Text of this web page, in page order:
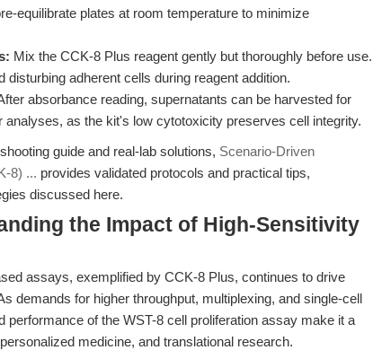
equilibrate plates at room temperature to minimize
Mix the CCK-8 Plus reagent gently but thoroughly before use.
disturbing adherent cells during reagent addition.
absorbance reading, supernatants can be harvested for
analyses, as the kit's low cytotoxicity preserves cell integrity.
guide and real-lab solutions, Scenario-Driven
8) ... provides validated protocols and practical tips,
discussed here.
the Impact of High-Sensitivity
assays, exemplified by CCK-8 Plus, continues to drive
demands for higher throughput, multiplexing, and single-cell
performance of the WST-8 cell proliferation assay make it a
medicine, and translational research.